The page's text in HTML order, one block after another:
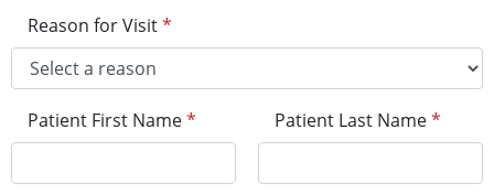
Reason for Visit*
Patient First Name* Patient Last Name*